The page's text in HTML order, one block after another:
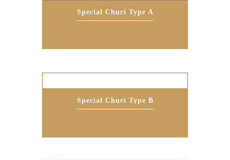
Special Churi Type A
Special Churi Type B